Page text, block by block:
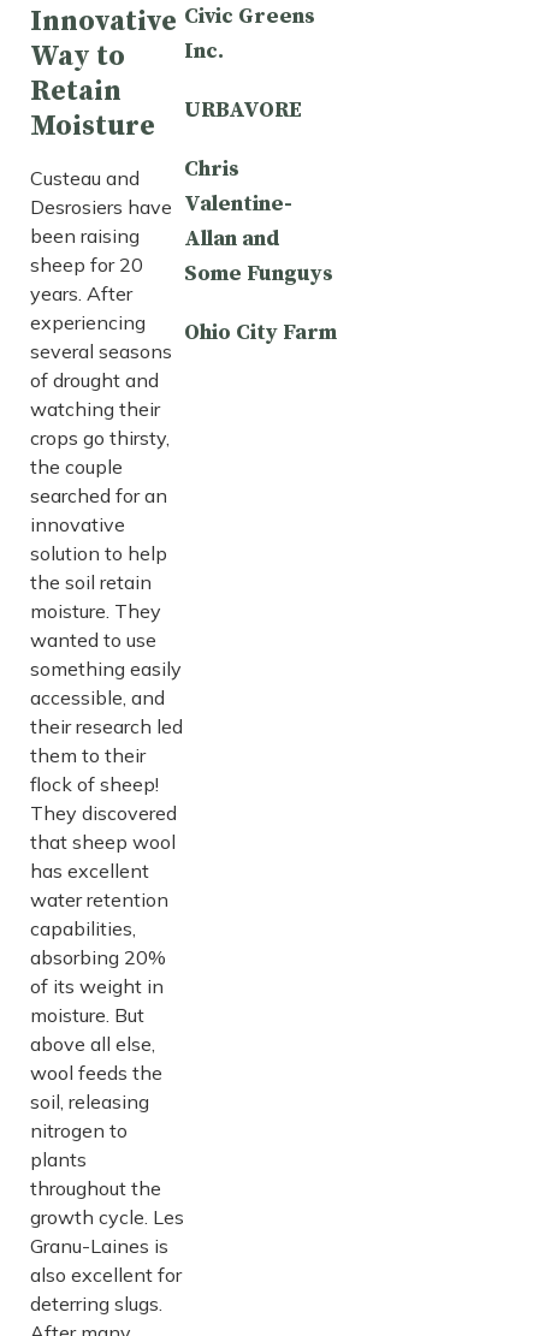
Innovative
Way to
Retain
Moisture
Custeau and
Desrosiers have
been raising
sheep for 20
years. After
experiencing
several seasons
of drought and
watching their
crops go thirsty,
the couple
searched for an
innovative
solution to help
the soil retain
moisture. They
wanted to use
something easily
accessible, and
their research led
them to their
flock of sheep!
They discovered
that sheep wool
has excellent
water retention
capabilities,
absorbing 20%
of its weight in
moisture. But
above all else,
wool feeds the
soil, releasing
nitrogen to
plants
throughout the
growth cycle. Les
Granu-Laines is
also excellent for
deterring slugs.
Civic Greens
Inc.
URBAVORE
Chris
Valentine-
Allan and
Some Funguys
Ohio City Farm